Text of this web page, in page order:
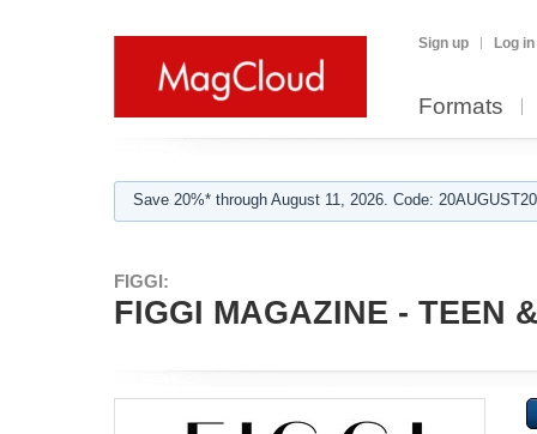
Sign up Log in
Formats
Save 20%* through August 11, 2026. Code:
FIGGI:
FIGGI MAGAZINE - TEEN